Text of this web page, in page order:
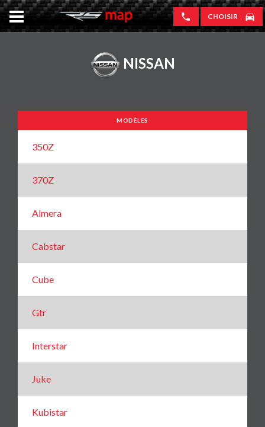
CHOISIR
NISSAN
MODÈLES
350Z
370Z
Almera
Cabstar
Cube
Gtr
Interstar
Juke
Kubistar